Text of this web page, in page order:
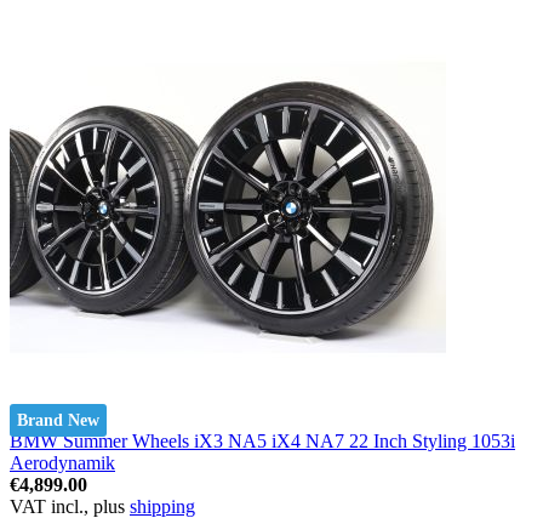
Brand New
BMW Summer Wheels iX3 NA5 iX4 NA7 22 Inch Styling 1053i
Aerodynamik
€4,899.00
VAT incl., plus shipping